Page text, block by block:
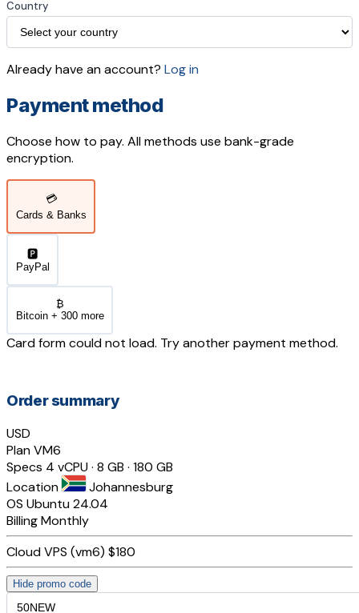
Country
Already have an account? Log in
Payment method
Choose how to pay. All methods use bank-grade
encryption.
💳
Cards & Banks
🅿️
PayPal
₿
Bitcoin + 300 more
Card form could not load. Try another payment method.
Order summary
USD
PlanVM6
Specs 4 vCPU · 8 GB · 180 GB
Location
Johannesburg
OS Ubuntu 24.04
BillingMonthly
Cloud VPS (vm6) $180
Hide promo code